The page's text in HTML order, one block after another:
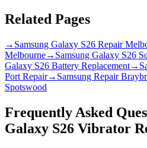
Related Pages
→ Samsung Galaxy S26 Repair
Melbourne→ Samsung Galaxy S26
Galaxy S26 Battery Replacement→
Port Repair→ Samsung Repair
Spotswood
Frequently Asked
Galaxy S26 Vibrator